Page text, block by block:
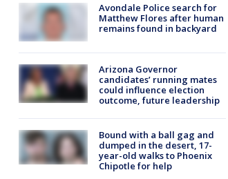
Avondale Police search for
Matthew Flores after human
remains found in backyard
Arizona Governor
candidates’ running mates
could influence election
outcome, future leadership
Bound with a ball gag and
dumped in the desert, 17-
year-old walks to Phoenix
Chipotle for help